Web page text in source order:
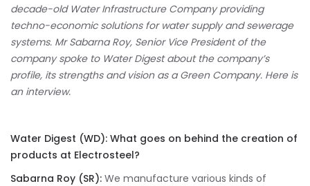
decade-old Water Infrastructure Company providing
techno-economic solutions for water supply and sewerage
systems. MrSabarna Roy, Senior Vice President of the
company spoke to Water Digest about the company’s
profile, its strengths and vision as a Green Company. Here is
an interview.
Water Digest (WD): What goes on behind the creation of
products at Electrosteel?
Sabarna Roy (SR): We manufacture various kinds of